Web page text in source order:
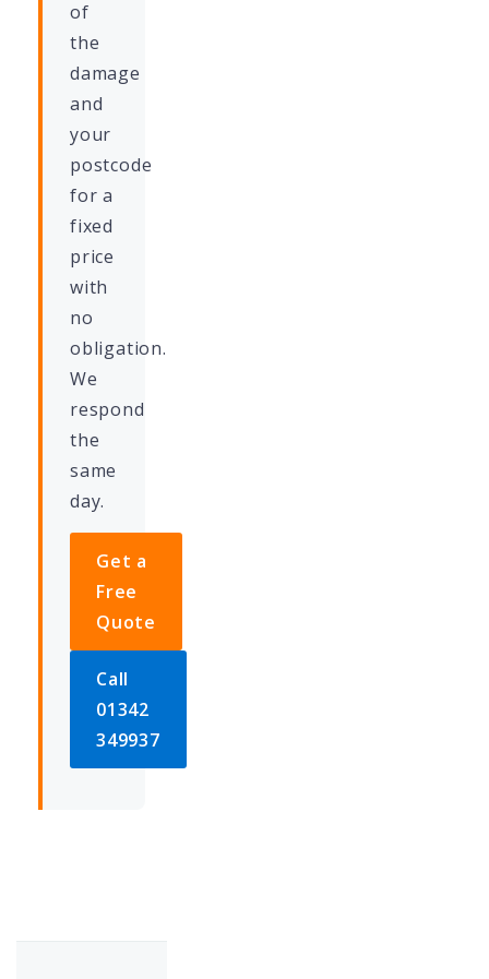
of
the
damage
and
your
postcode
for a
fixed
price
with
no
obligation.
We
respond
the
same
day.
Get a
Free
Quote
Call
01342
349937